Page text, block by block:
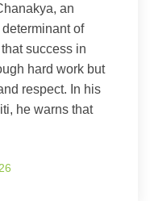
an
of
success in
hard work but
respect. In his
he warns that